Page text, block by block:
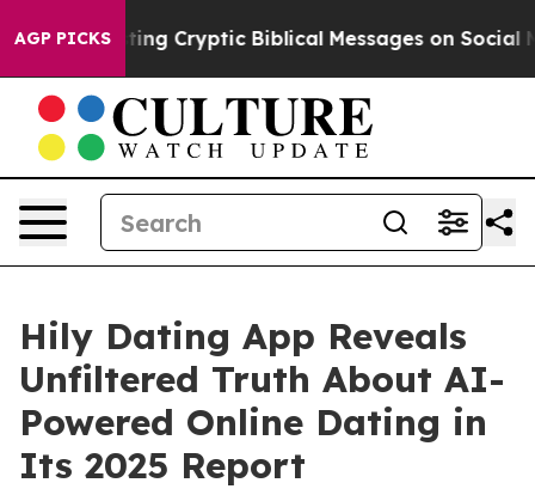
AGP PICKS
Posting Cryptic Biblical Messages on Social Media
Hily Dating App Reveals
Unfiltered Truth About AI-
Powered Online Dating in
Its 2025 Report